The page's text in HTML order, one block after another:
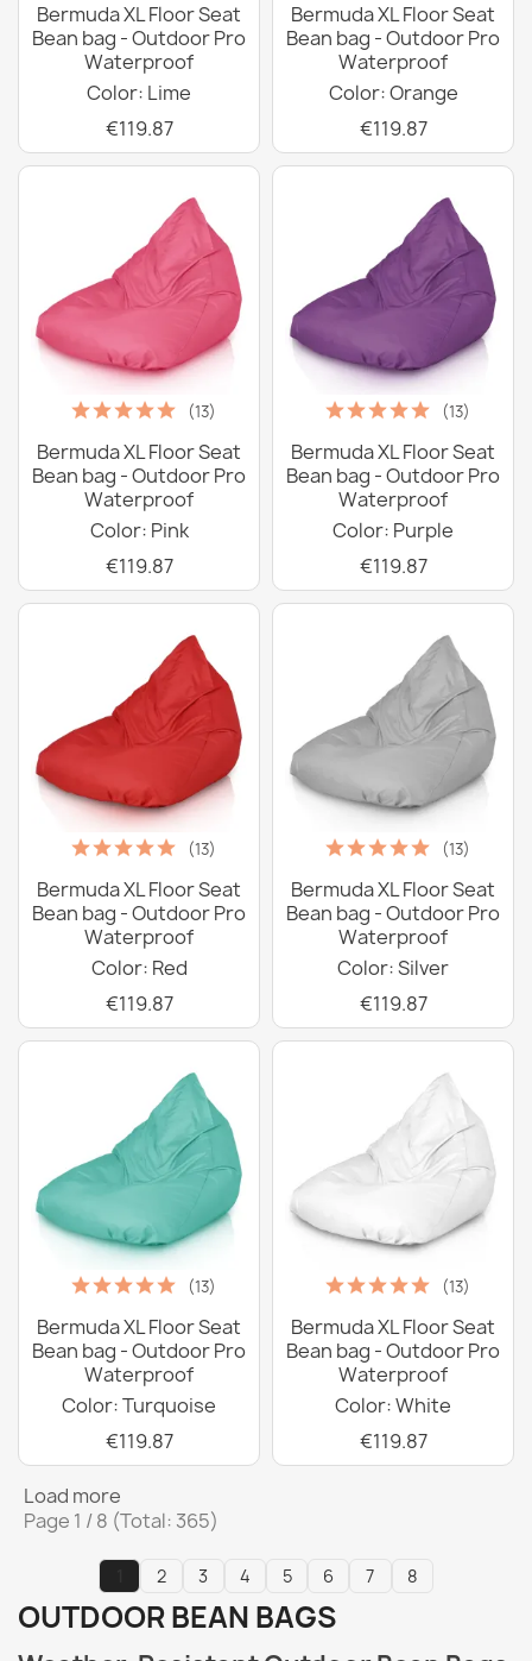
Bermuda XL Floor Seat
Bean bag - Outdoor Pro
Waterproof
Color: Lime
€119.87
Bermuda XL Floor Seat
Bean bag - Outdoor Pro
Waterproof
Color: Orange
€119.87
(13)
Bermuda XL Floor Seat
Bean bag - Outdoor Pro
Waterproof
Color: Pink
€119.87
(13)
Bermuda XL Floor Seat
Bean bag - Outdoor Pro
Waterproof
Color: Purple
€119.87
(13)
Bermuda XL Floor Seat
Bean bag - Outdoor Pro
Waterproof
Color: Red
€119.87
(13)
Bermuda XL Floor Seat
Bean bag - Outdoor Pro
Waterproof
Color: Silver
€119.87
(13)
Bermuda XL Floor Seat
Bean bag - Outdoor Pro
Waterproof
Color: Turquoise
€119.87
(13)
Bermuda XL Floor Seat
Bean bag - Outdoor Pro
Waterproof
Color: White
€119.87
Load more
Page 1 / 8 (Total: 365)
2 3 4 5 6 7 8
OUTDOOR BEAN BAGS